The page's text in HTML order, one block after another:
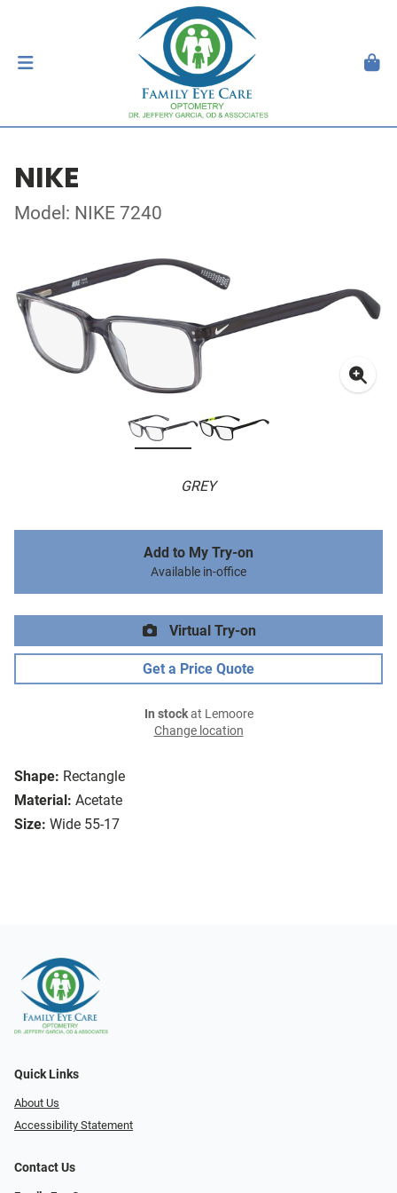
NIKE
Model: NIKE 7240
GREY
Shape: Rectangle
Material: Acetate
Size: Wide 55-17
Add to My Try-on
Available in-office
Virtual Try-on
Get a Price Quote
In stockat Lemoore
Change location
Quick Links
About Us
Accessibility Statement
Contact Us